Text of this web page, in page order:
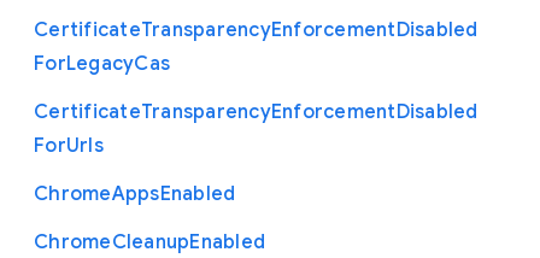
CertificateTransparencyEnforcementDisabled
ForLegacyCas
CertificateTransparencyEnforcementDisabled
ForUrls
ChromeAppsEnabled
ChromeCleanupEnabled